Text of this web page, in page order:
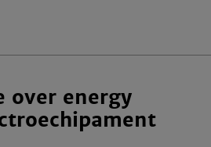
over energy